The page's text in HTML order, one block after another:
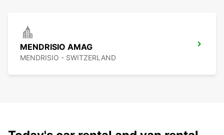
MENDRISIO AMAG
MENDRISIO - SWITZERLAND